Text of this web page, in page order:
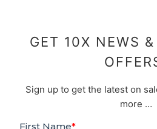
GET 10X NEWS
Sign up to get the latest on
more …